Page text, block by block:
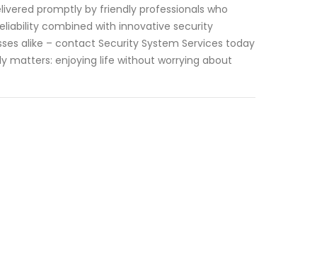
promptly by friendly professionals who
combined with innovative security
alike – contact Security System Services today
matters: enjoying life without worrying about